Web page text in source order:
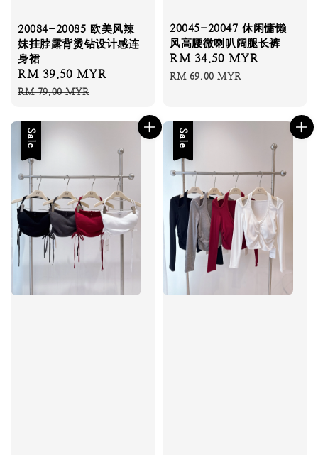
20084-20085 欧美风辣
妹挂脖露背烫钻设计感连
身裙
Sale
price
RM 39.50 MYR
RM 79.00 MYR
20045-20047 休闲慵懒
风高腰微喇叭阔腿长裤
Sale
price
RM 34.50 MYR
RM 69.00 MYR
Sale Sale